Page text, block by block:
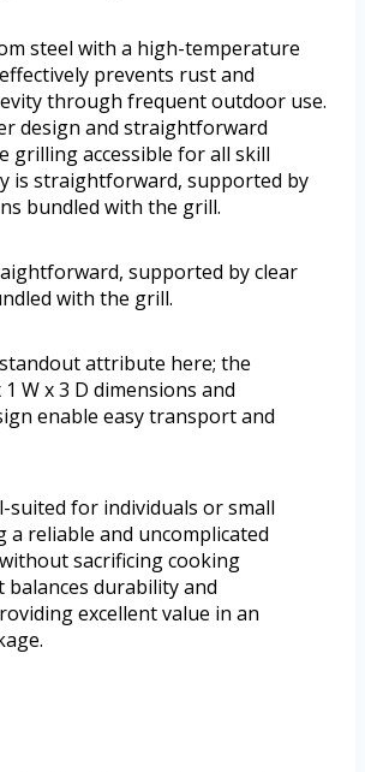
steel with a high-temperature
prevents rust and
through frequent outdoor use.
design and straightforward
grilling accessible for all skill
is straightforward, supported by
bundled with the grill.
supported by clear
with the grill.
attribute here; the
W x 3 D dimensions and
enable easy transport and
suited for individuals or small
a reliable and uncomplicated
sacrificing cooking
balances durability and
excellent value in an